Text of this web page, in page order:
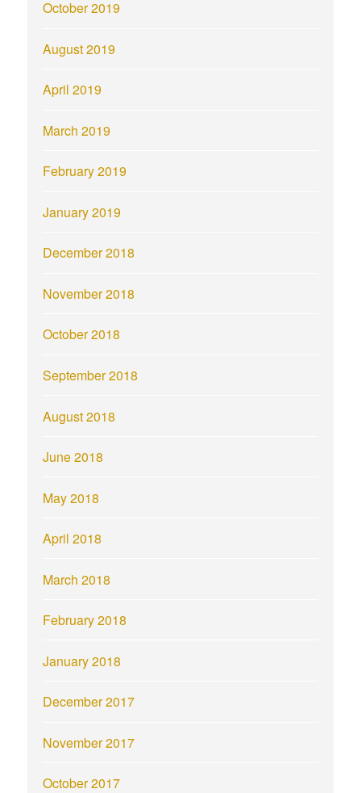
October 2019
August 2019
April 2019
March 2019
February 2019
January 2019
December 2018
November 2018
October 2018
September 2018
August 2018
June 2018
May 2018
April 2018
March 2018
February 2018
January 2018
December 2017
November 2017
October 2017